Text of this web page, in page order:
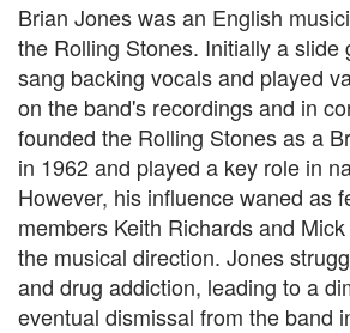
Brian Jones was an English
the Rolling Stones. Initially a slide
sang backing vocals and played
on the band's recordings and in
founded the Rolling Stones as a
in 1962 and played a key role in
However, his influence waned as
members Keith Richards and
the musical direction. Jones
and drug addiction, leading to a
eventual dismissal from the band